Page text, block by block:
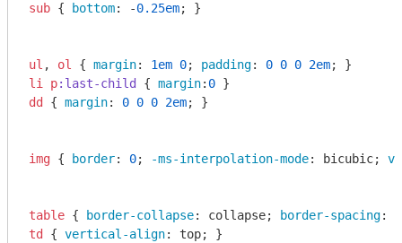
sub { bottom: -0.25em; }
ul , ol { margin: 1em 0; padding: 0 0 0 2em
li
p:last-child { margin: 0
dd
{ margin: 0 0 0 2em; }
img { border: 0; -ms-interpolation-mode: bicubic;
table { border-collapse: collapse; border-spacing:
td
{ vertical-align: top; }